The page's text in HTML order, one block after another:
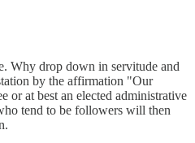
Why drop down in servitude and
by the affirmation "Our
or at best an elected administrative
tend to be followers will then